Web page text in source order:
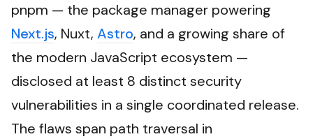
pnpm — the package manager powering
Next.js, Nuxt, Astro, and a growing share of
the modern JavaScript ecosystem —
disclosed at least 8 distinct security
vulnerabilities in a single coordinated release.
The flaws span path traversal in